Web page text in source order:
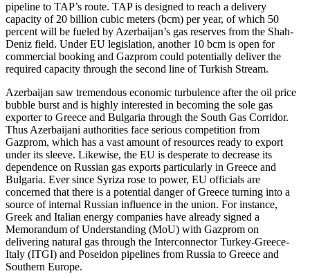
pipeline to TAP’s route. TAP is designed to reach a delivery
capacity of 20 billion cubic meters (bcm) per year, of which 50
percent will be fueled by Azerbaijan’s gas reserves from the Shah-
Deniz field. Under EU legislation, another 10 bcm is open for
commercial booking and Gazprom could potentially deliver the
required capacity through the second line of Turkish Stream.
Azerbaijan saw tremendous economic turbulence after the oil price
bubble burst and is highly interested in becoming the sole gas
exporter to Greece and Bulgaria through the South Gas Corridor.
Thus Azerbaijani authorities face serious competition from
Gazprom, which has a vast amount of resources ready to export
under its sleeve. Likewise, the EU is desperate to decrease its
dependence on Russian gas exports particularly in Greece and
Bulgaria. Ever since Syriza rose to power, EU officials are
concerned that there is a potential danger of Greece turning into a
source of internal Russian influence in the union. For instance,
Greek and Italian energy companies have already signed a
Memorandum of Understanding (MoU) with Gazprom on
delivering natural gas through the Interconnector Turkey-Greece-
Italy (ITGI) and Poseidon pipelines from Russia to Greece and
Southern Europe.